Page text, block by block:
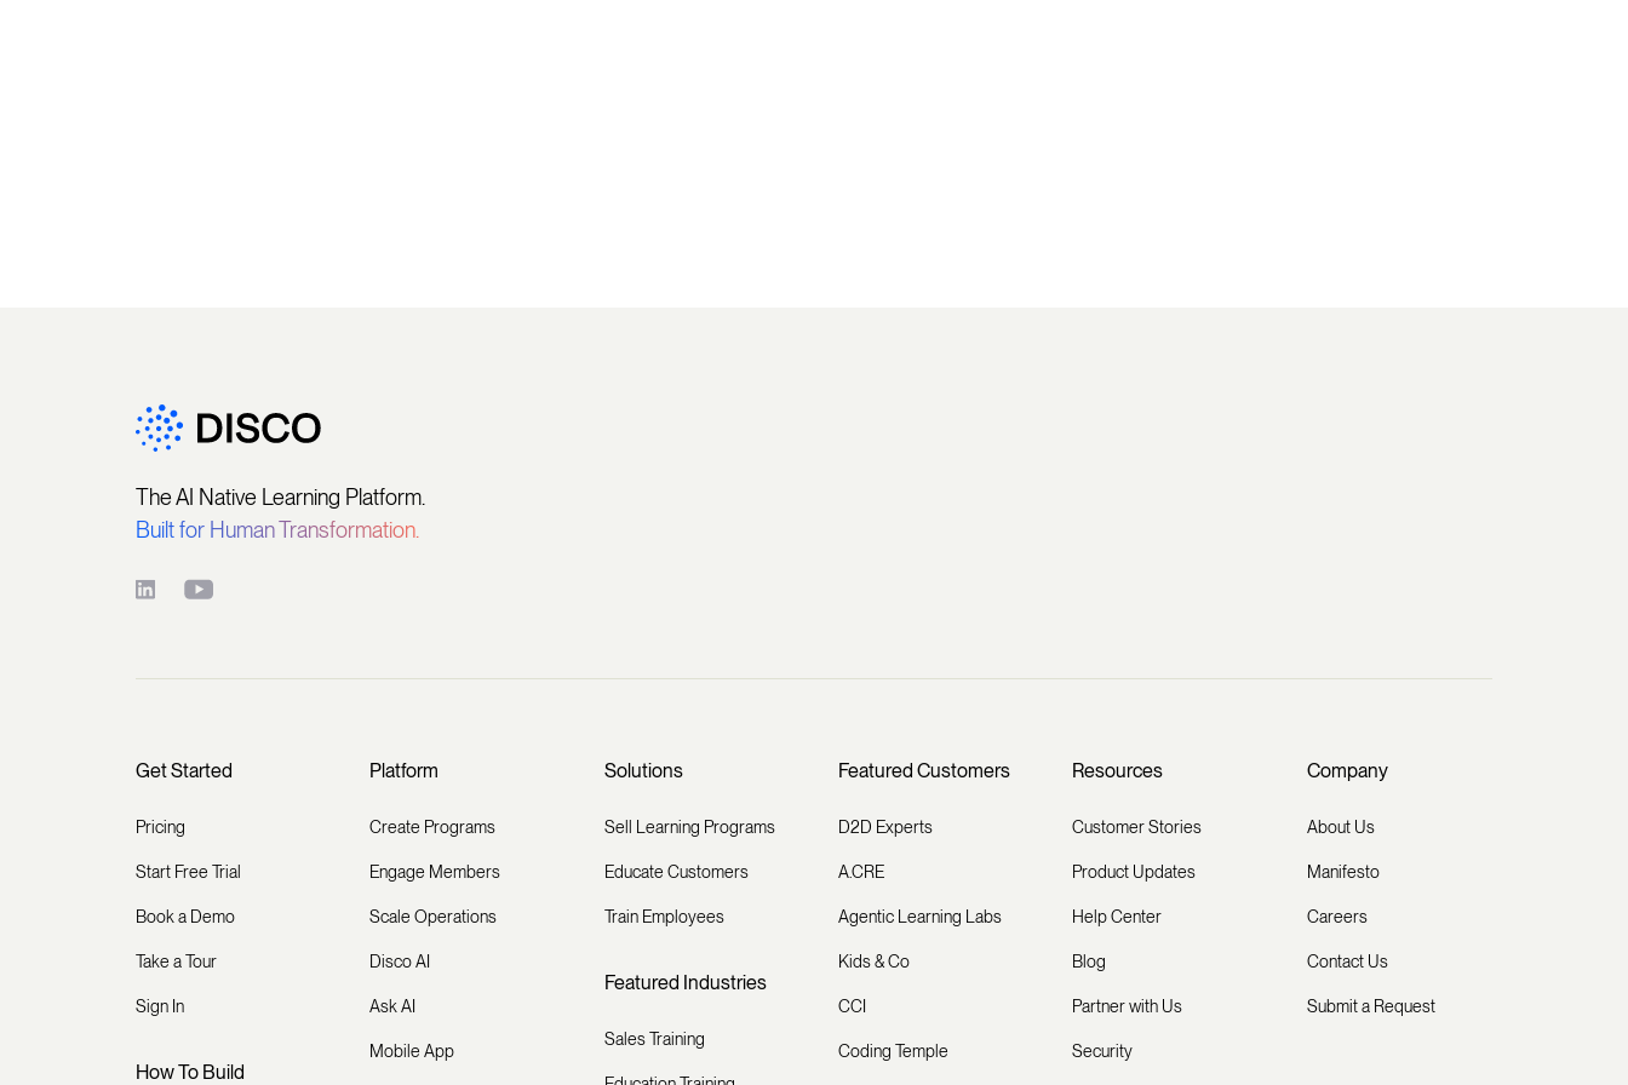
The AI Native Learning Platform.
Built for Human Transformation.
Get Started
Pricing
Start Free Trial
Book a Demo
Take a Tour
Sign In
How To Build
Platform
Create Programs
Engage Members
Scale Operations
Disco AI
Ask AI
Mobile App
Solutions
Sell Learning Programs
Educate Customers
Train Employees
Featured Industries
Sales Training
Featured Customers
D2D Experts
A.CRE
Agentic Learning Labs
Kids & Co
CCI
Coding Temple
Resources
Customer Stories
Product Updates
Help Center
Blog
Partner with Us
Security
Company
About Us
Manifesto
Careers
Contact Us
Submit a Request